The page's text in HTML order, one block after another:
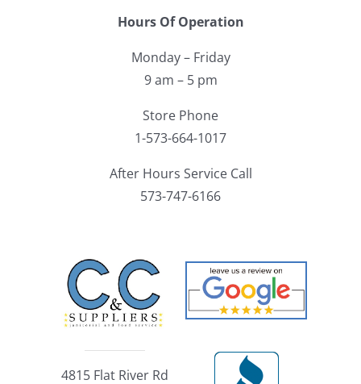
Hours Of Operation
Monday – Friday
9 am – 5 pm
Store Phone
1-573-664-1017
After Hours Service Call
573-747-6166
4815 Flat River Rd